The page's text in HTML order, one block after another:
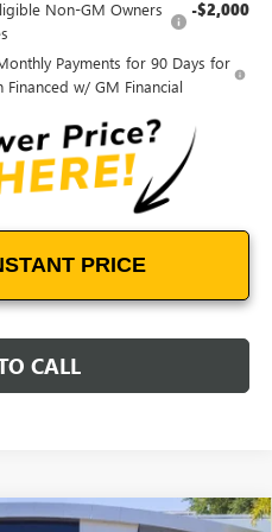
Non-GM Owners
-$2,000
Payments for 90 Days for
w/ GM Financial
PRICE
CALL